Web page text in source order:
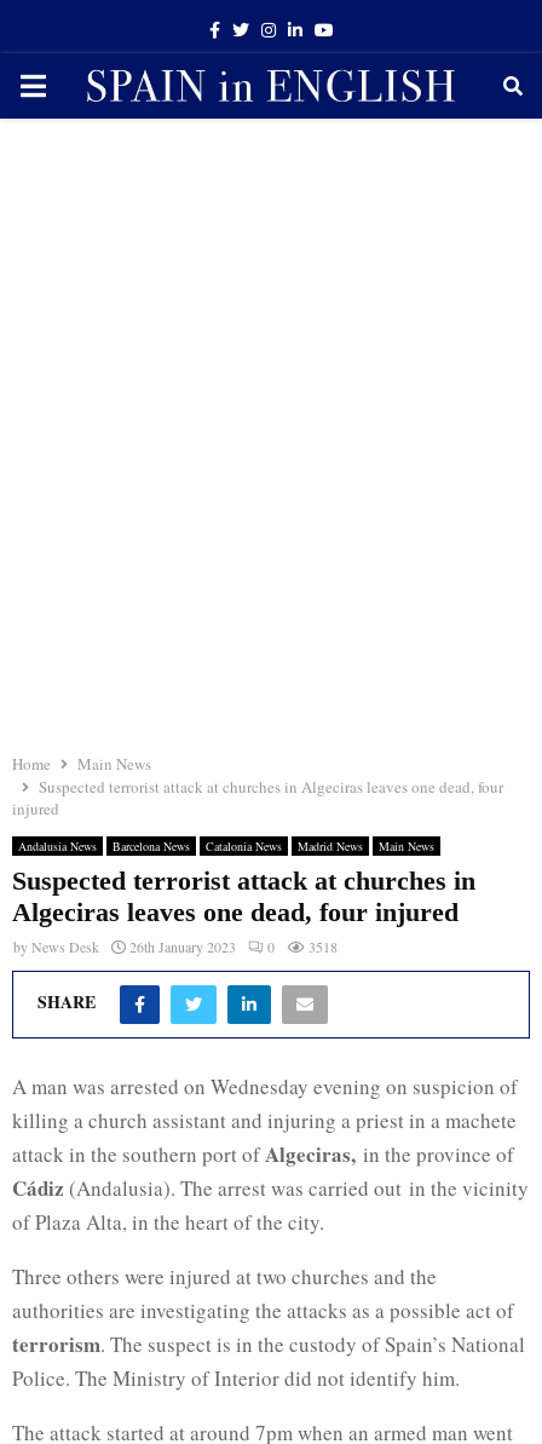
Facebook
TwitterInstagram
LinkedinYoutube
PRIMARY
Home
Main News
Suspected terrorist attack at churches in Algeciras leaves one dead, four
injured
Andalusia News Barcelona News Catalonia News Madrid News Main News
Suspected terrorist attack at churches in
Algeciras leaves one dead, four injured
byNews Desk 26th January 2023 0 3518
SHARE
A man was arrested on Wednesday evening on suspicion of
killing a church assistant and injuring a priest in a machete
attack in the southern port ofAlgeciras, in the province of
Cádiz (Andalusia). The arrest was carried out in the vicinity
of Plaza Alta, in the heart of the city.
Three others were injured at two churches and the
authorities are investigating the attacks as a possible act of
terrorism. The suspect is in the custody of Spain’s National
Police. The Ministry of Interior did not identify him.
The attack started at around 7pm when an armed man went